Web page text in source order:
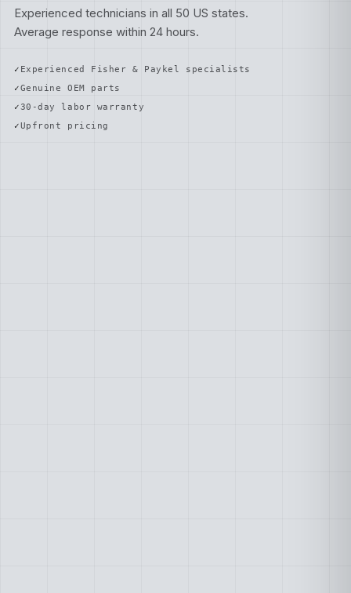
Experienced technicians in all 50 US states.
Average response within 24 hours.
Experienced Fisher & Paykel specialists
Genuine OEM parts
30-day labor warranty
Upfront pricing